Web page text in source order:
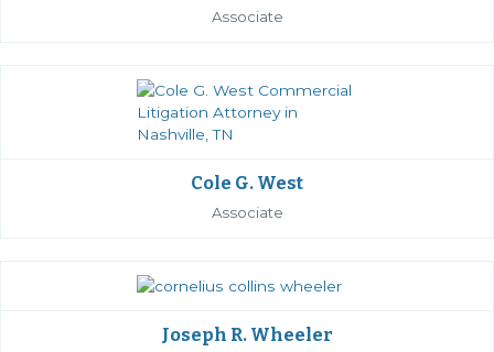
Associate
Cole G. West
Associate
Joseph R. Wheeler